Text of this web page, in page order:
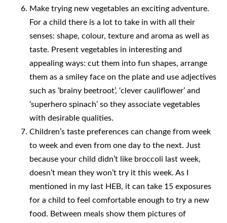
Make trying new vegetables an exciting adventure.
For a child there is a lot to take in with all their
senses: shape, colour, texture and aroma as well as
taste. Present vegetables in interesting and
appealing ways: cut them into fun shapes, arrange
them as a smiley face on the plate and use adjectives
such as ‘brainy beetroot’, ‘clever cauliflower’ and
‘superhero spinach’ so they associate vegetables
with desirable qualities.
Children’s taste preferences can change from week
to week and even from one day to the next. Just
because your child didn’t like broccoli last week,
doesn’t mean they won’t try it this week. As I
mentioned in my last HEB, it can take 15 exposures
for a child to feel comfortable enough to try a new
food. Between meals show them pictures of